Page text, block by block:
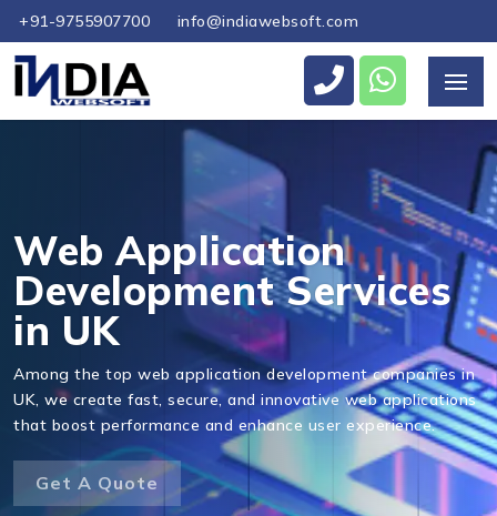
+91-9755907700 info@indiawebsoft.com
Web Application
Development Services
in UK
Among the top web application development companies in
UK, we create fast, secure, and innovative web applications
that boost performance and enhance user experience.
Get A Quote
Send Us Your Enquiry
Send Message